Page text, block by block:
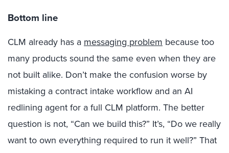
Bottom line
CLM already has a messaging problem because too
many products sound the same even when they are
not built alike. Don’t make the confusion worse by
mistaking a contract intake workflow and an AI
redlining agent for a full CLM platform. The better
question is not, “Can we build this?” It’s, “Do we really
want to own everything required to run it well?” That